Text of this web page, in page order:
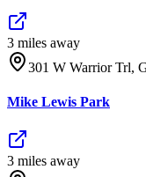
3 miles away
301 W Warrior Trl,
Mike Lewis Park
3 miles away